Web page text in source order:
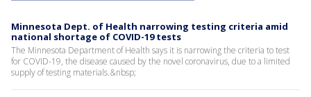
Minnesota Dept. of Health narrowing testing criteria amid
national shortage of COVID-19 tests
The Minnesota Department of Health says it is narrowing the criteria to test
for COVID-19, the disease caused by the novel coronavirus, due to a limited
supply of testing materials.&nbsp;